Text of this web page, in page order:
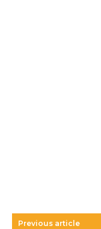
Previous article